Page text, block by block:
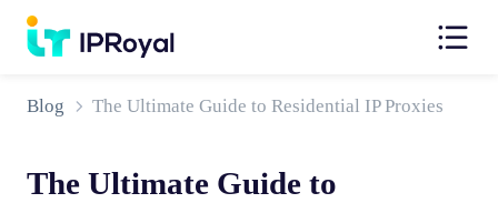
Blog The Ultimate Guide to Residential IP Proxies
The Ultimate Guide to